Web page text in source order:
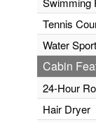
Tennis
Water
Cabin
24-Hour
Hair Dryer